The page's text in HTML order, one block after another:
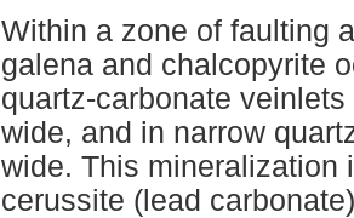
Within a zone of faulting
galena and chalcopyrite
quartz-carbonate
wide, and in narrow
wide. This mineralization
cerussite (lead